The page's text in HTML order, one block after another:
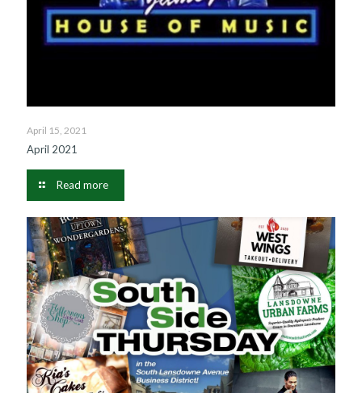
April 15, 2021
April 2021
Read more